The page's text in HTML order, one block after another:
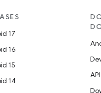
17
16
15
14